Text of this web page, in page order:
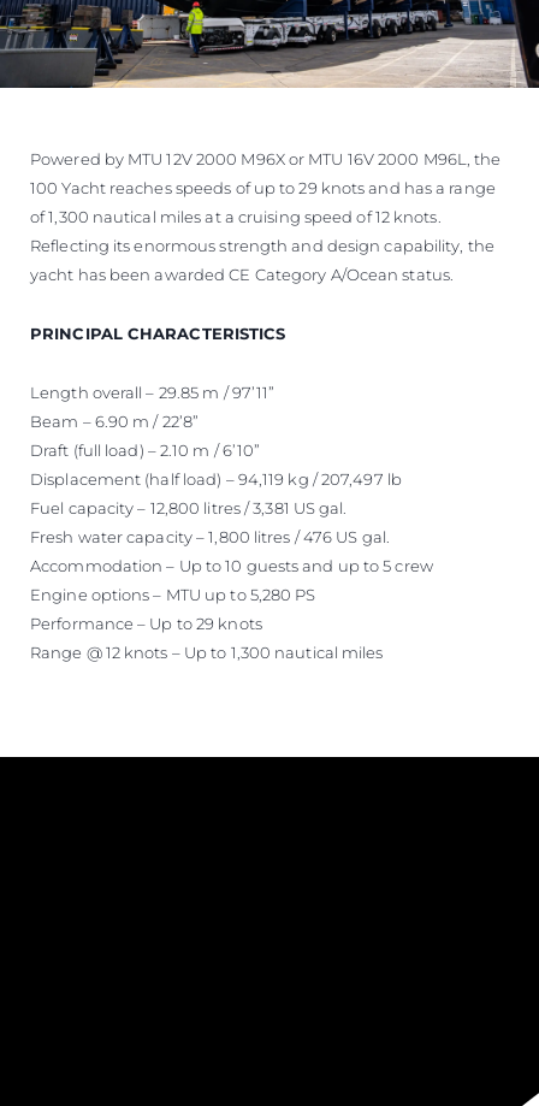
Powered by MTU 12V 2000 M96X or MTU 16V 2000 M96L, the
100 Yacht reaches speeds of up to 29 knots and has a range
of 1,300 nautical miles at a cruising speed of 12 knots.
Reflecting its enormous strength and design capability, the
yacht has been awarded CE Category A/Ocean status.
PRINCIPAL CHARACTERISTICS
Length overall – 29.85 m / 97’11”
Beam – 6.90 m / 22’8”
Draft (full load) – 2.10 m / 6’10”
Displacement (half load) – 94,119 kg / 207,497 lb
Fuel capacity – 12,800 litres / 3,381 US gal.
Fresh water capacity – 1,800 litres / 476 US gal.
Accommodation – Up to 10 guests and up to 5 crew
Engine options – MTU up to 5,280 PS
Performance – Up to 29 knots
Range @ 12 knots – Up to 1,300 nautical miles